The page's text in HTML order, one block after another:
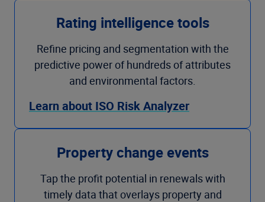
Rating intelligence tools
Refine pricing and segmentation with the
predictive power of hundreds of attributes
and environmental factors.
Learn about ISO Risk Analyzer
Property change events
Tap the profit potential in renewals with
timely data that overlays property and